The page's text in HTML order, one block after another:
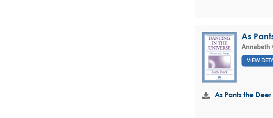
As
Annabeth
VIEW
As Pants the Deer